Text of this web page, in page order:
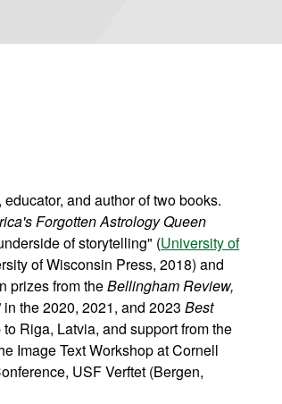
and author of two books.
Forgotten Astrology Queen
of storytelling" (University of
of Wisconsin Press, 2018) and
prizes from theBellingham Review,
in the 2020, 2021, and 2023Best
Riga, Latvia, and support from the
Image Text Workshop at Cornell
USF Verftet (Bergen,